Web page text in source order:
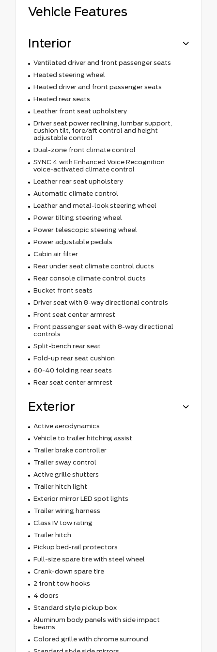
Vehicle Features
Interior
Ventilated driver and front passenger seats
Heated steering wheel
Heated driver and front passenger seats
Heated rear seats
Leather front seat upholstery
Driver seat power reclining, lumbar support,
cushion tilt, fore/aft control and height
adjustable control
Dual-zone front climate control
SYNC 4 with Enhanced Voice Recognition
voice-activated climate control
Leather rear seat upholstery
Automatic climate control
Leather and metal-look steering wheel
Power tilting steering wheel
Power telescopic steering wheel
Power adjustable pedals
Cabin air filter
Rear under seat climate control ducts
Rear console climate control ducts
Bucket front seats
Driver seat with 8-way directional controls
Front seat center armrest
Front passenger seat with 8-way directional
controls
Split-bench rear seat
Fold-up rear seat cushion
60-40 folding rear seats
Rear seat center armrest
Exterior
Active aerodynamics
Vehicle to trailer hitching assist
Trailer brake controller
Trailer sway control
Active grille shutters
Trailer hitch light
Exterior mirror LED spot lights
Trailer wiring harness
Class IV tow rating
Trailer hitch
Pickup bed-rail protectors
Full-size spare tire with steel wheel
Crank-down spare tire
2 front tow hooks
4 doors
Standard style pickup box
Aluminum body panels with side impact
beams
Colored grille with chrome surround